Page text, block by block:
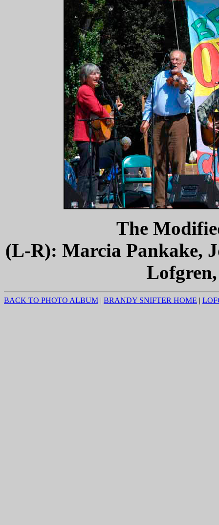
The
(L-R): Marcia Pankake,
Lofgren,
BACK TO PHOTO ALBUM | BRANDY SNIFTER HOME |